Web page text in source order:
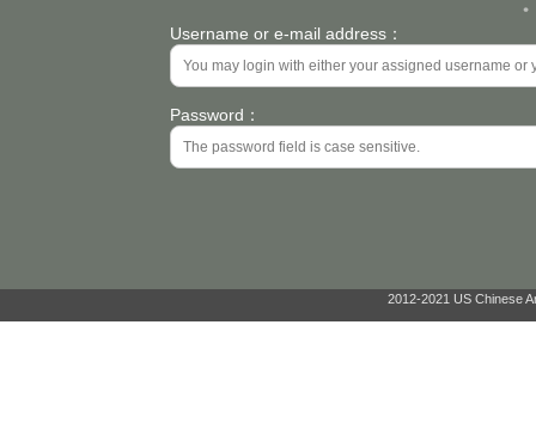
Username or e-mail address：
Password：
2012-2021 US Chinese